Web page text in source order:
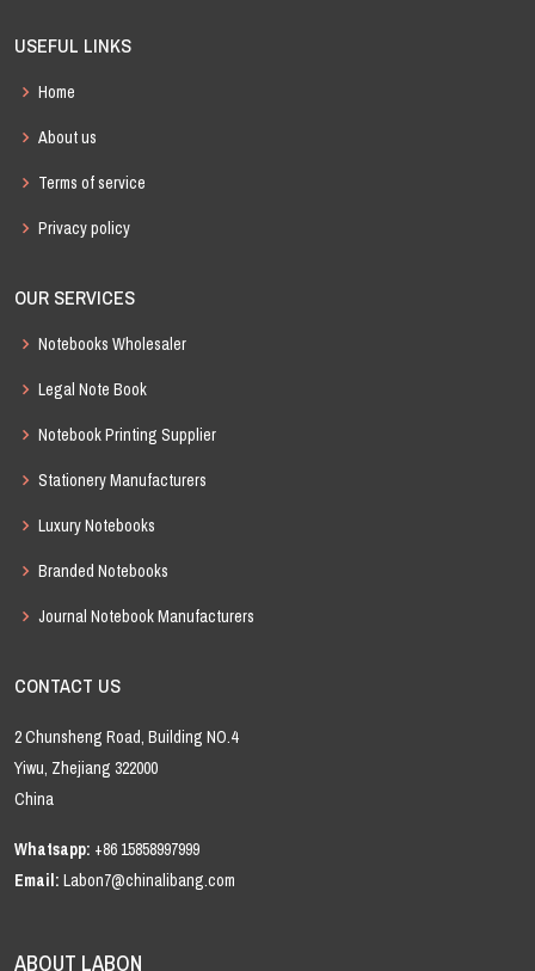
USEFUL LINKS
Home
About us
Terms of service
Privacy policy
OUR SERVICES
Notebooks Wholesaler
Legal Note Book
Notebook Printing Supplier
Stationery Manufacturers
Luxury Notebooks
Branded Notebooks
Journal Notebook Manufacturers
CONTACT US
2 Chunsheng Road, Building NO.4
Yiwu, Zhejiang 322000
China
Whatsapp: +86 15858997999
Email: Labon7@chinalibang.com
ABOUT LABON